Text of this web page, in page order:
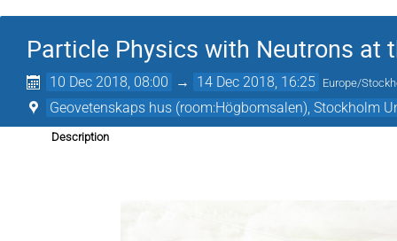
Particle Physics with Neutrons at
10 Dec 2018, 08:00 → 14 Dec 2018, 16:25 Europe/
Geovetenskaps hus (room:Högbomsalen), Stockholm
Description